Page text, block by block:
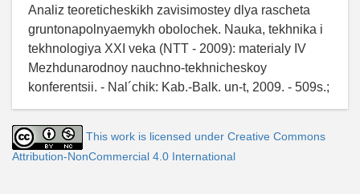
Analiz teoreticheskikh zavisimostey dlya rascheta
gruntonapolnyaemykh obolochek. Nauka, tekhnika i
tekhnologiya XXI veka (NTT - 2009): materialy IV
Mezhdunarodnoy nauchno-tekhnicheskoy
konferentsii. - Nal´chik: Kab.-Balk. un-t, 2009. - 509s.;
This work is licensed under Creative Commons
Attribution-NonCommercial 4.0 International